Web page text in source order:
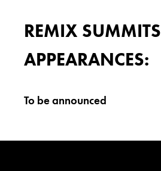
REMIX SUMMITS
APPEARANCES:
To be announced